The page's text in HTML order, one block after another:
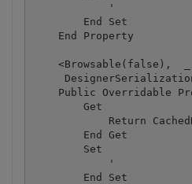
            '
        End Set
    End Property
    <Browsable(false),  _
Public Overridable
        Get
Return
        End Get
        Set
            '
        End Set